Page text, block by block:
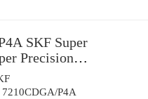
SKF Super
Precision
Precision Angular
Degree
7210CDGA/P4A